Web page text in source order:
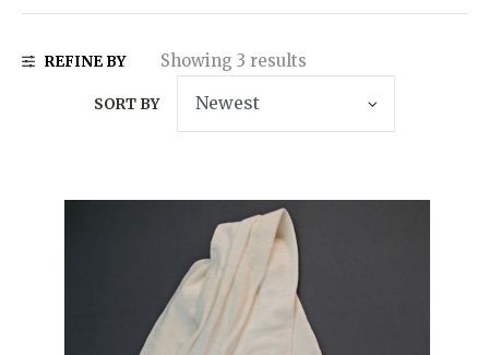
REFINE BY Showing 3 results
SORT BY